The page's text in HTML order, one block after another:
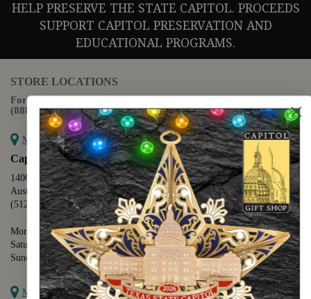
HELP PRESERVE THE STATE CAPITOL. PROCEEDS
SUPPORT CAPITOL PRESERVATION AND
EDUCATIONAL PROGRAMS.
STORE LOCATIONS
For questions regarding the website or online orders please call:
(888) 678-5556
Map it
Capitol Extension
1400 N. Congress Avenue
Austin, TX 78701
(512) 475-2167
Monday - Friday - 8:30 a.m. to 5:00 p.m.
Saturday - 10:00 a.m. to 5:00 p.m.
Sunday - 12:00 p.m. to 5:00 p.m.
Map it